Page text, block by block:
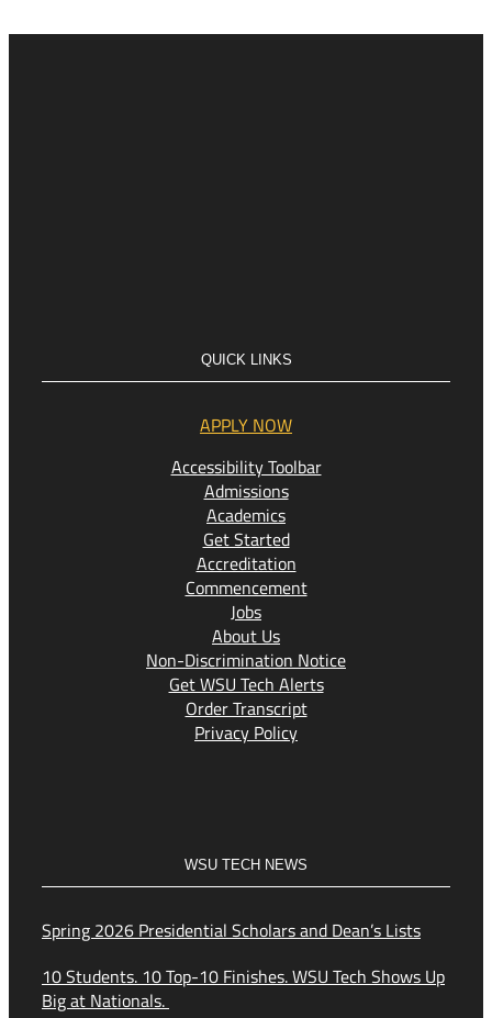
QUICK LINKS
APPLY NOW
Accessibility Toolbar
Admissions
Academics
Get Started
Accreditation
Commencement
Jobs
About Us
Non-Discrimination Notice
Get WSU Tech Alerts
Order Transcript
Privacy Policy
WSU TECH NEWS
Spring 2026 Presidential Scholars and Dean’s Lists
10 Students. 10 Top-10 Finishes. WSU Tech Shows Up
Big at Nationals.